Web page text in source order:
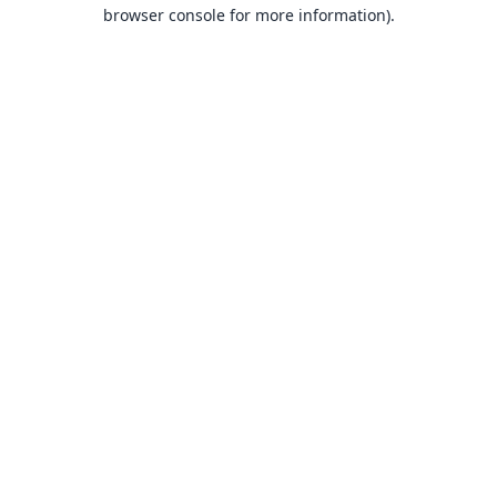
browser console for more information).